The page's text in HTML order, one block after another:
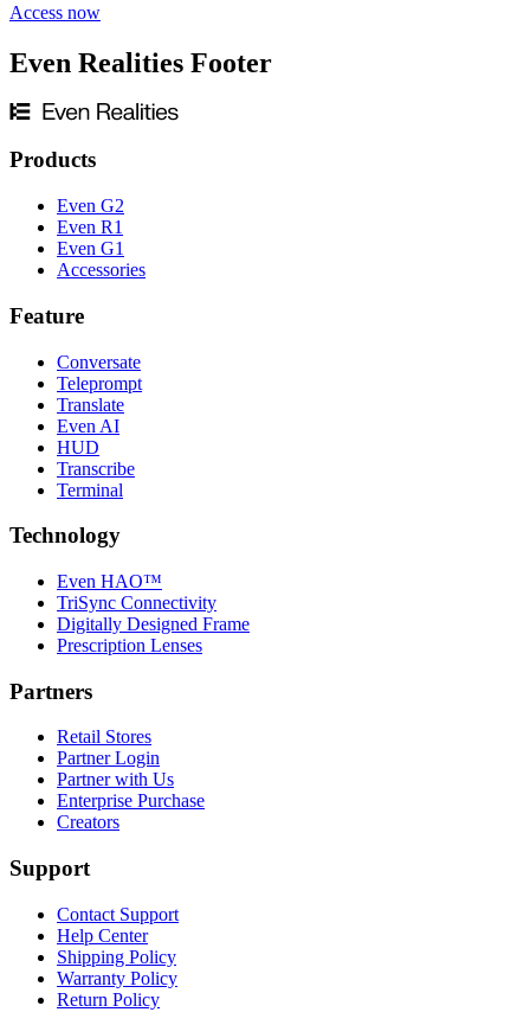
Access now
Even Realities Footer
Products
Even G2
Even R1
Even G1
Accessories
Feature
Conversate
Teleprompt
Translate
Even AI
HUD
Transcribe
Terminal
Technology
Even HAO™
TriSync Connectivity
Digitally Designed Frame
Prescription Lenses
Partners
Retail Stores
Partner Login
Partner with Us
Enterprise Purchase
Creators
Support
Contact Support
Help Center
Shipping Policy
Warranty Policy
Return Policy